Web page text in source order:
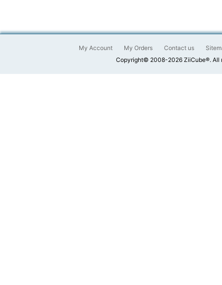
My Account My Orders Contact us
Copyright© 2008-2026 ZiiCube®. All